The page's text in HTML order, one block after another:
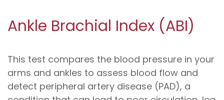
Ankle Brachial Index (ABI)
This test compares the blood pressure in your
arms and ankles to assess blood flow and
detect peripheral artery disease (PAD), a